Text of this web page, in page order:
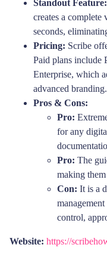
Standout Feature:
creates a
seconds,
Pricing: Scribe
Paid plans include
Enterprise, which
advanced branding.
Pros & Cons:
Pro:
for any
Pro: The
making
Con: It is a
control,
Website: https://